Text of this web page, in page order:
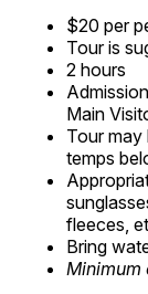
$20 per
Tour is
2 hours
Main
Tour may
temps
fleeces,
Bring
Minimum